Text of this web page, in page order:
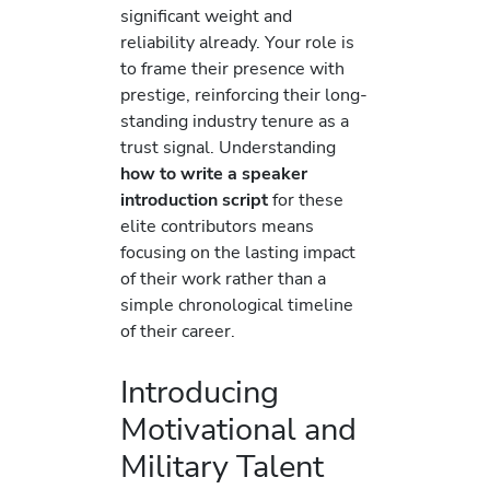
significant weight and
reliability already. Your role is
to frame their presence with
prestige, reinforcing their long-
standing industry tenure as a
trust signal. Understanding
how to write a speaker
introduction scriptfor these
elite contributors means
focusing on the lasting impact
of their work rather than a
simple chronological timeline
of their career.
Introducing
Motivational and
Military Talent